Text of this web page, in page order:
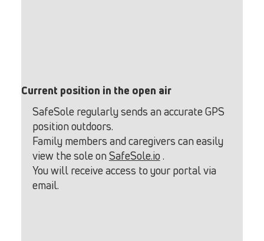
Current position in the open air
SafeSole regularly sends an accurate GPS
position outdoors.
Family members and caregivers can easily
view the sole onSafeSole.io.
You will receive access to your portal via
email.